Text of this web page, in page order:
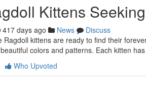
Kittens
417 days ago News
Discuss
Ragdoll kittens are ready to find their
colors and patterns. Each kitten
Who Upvoted